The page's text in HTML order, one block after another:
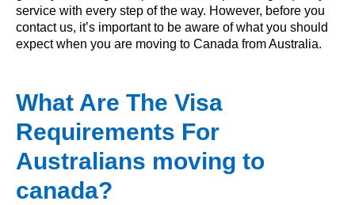
service with every step of the way. However, before you
contact us, it’s important to be aware of what you should
expect when you are moving to Canada from Australia.
What Are The Visa
Requirements For
Australians moving to
canada?